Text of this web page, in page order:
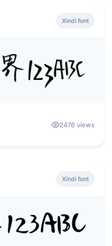
Xindi font
2476 views
Xindi font